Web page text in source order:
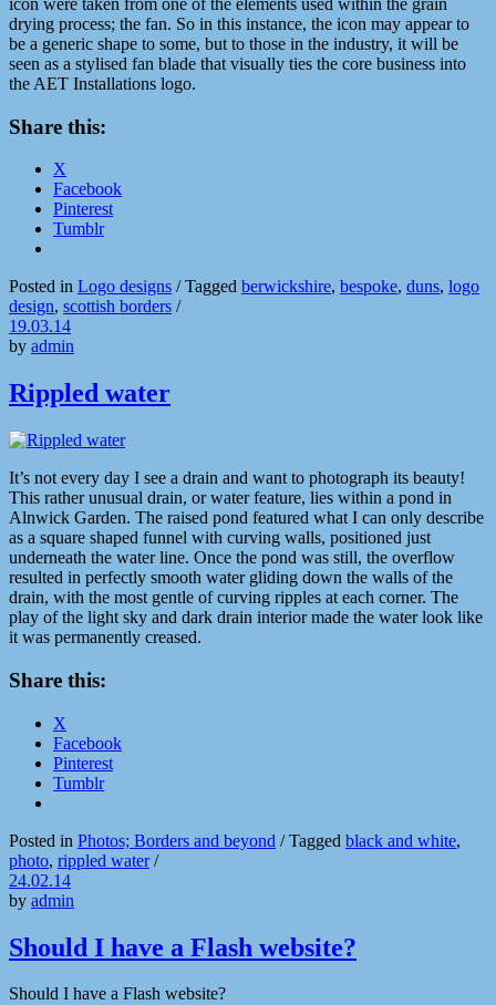
icon were taken from one of the elements used within the grain
drying process; the fan. So in this instance, the icon may appear to
be a generic shape to some, but to those in the industry, it will be
seen as a stylised fan blade that visually ties the core business into
the AET Installations logo.
Share this:
X
Facebook
Pinterest
Tumblr
Posted in Logo designs /Tagged berwickshire, bespoke, duns, logo
design, scottish borders /
19.03.14
by admin
Rippled water
It’s not every day I see a drain and want to photograph its beauty!
This rather unusual drain, or water feature, lies within a pond in
Alnwick Garden. The raised pond featured what I can only describe
as a square shaped funnel with curving walls, positioned just
underneath the water line. Once the pond was still, the overflow
resulted in perfectly smooth water gliding down the walls of the
drain, with the most gentle of curving ripples at each corner. The
play of the light sky and dark drain interior made the water look like
it was permanently creased.
Share this:
X
Facebook
Pinterest
Tumblr
Posted in Photos; Borders and beyond /Tagged black and white,
photo, rippled water /
24.02.14
by admin
Should I have a Flash website?
Should I have a Flash website?